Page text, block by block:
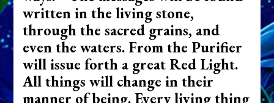
written in the living stone,
through the sacred grains, and
even the waters. From the Purifier
will issue forth a great Red Light.
All things will change in their
manner of being. Every living thing